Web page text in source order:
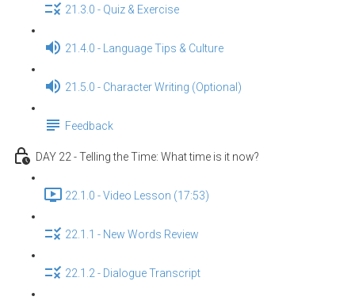
21.3.0 - Quiz & Exercise
21.4.0 - Language Tips & Culture
21.5.0 - Character Writing (Optional)
Feedback
DAY 22 - Telling the Time: What time is it now?
22.1.0 - Video Lesson (17:53)
22.1.1 - New Words Review
22.1.2 - Dialogue Transcript